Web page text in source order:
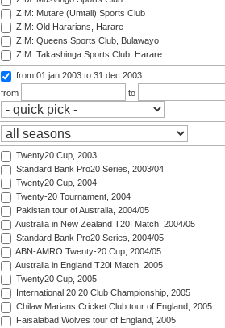
ZIM: Mutare (Umtali) Sports Club
ZIM: Old Hararians, Harare
ZIM: Queens Sports Club, Bulawayo
ZIM: Takashinga Sports Club, Harare
from 01 jan 2003 to 31 dec 2003
from
to
Twenty20 Cup, 2003
Standard Bank Pro20 Series, 2003/04
Twenty20 Cup, 2004
Twenty-20 Tournament, 2004
Pakistan tour of Australia, 2004/05
Australia in New Zealand T20I Match, 2004/05
Standard Bank Pro20 Series, 2004/05
ABN-AMRO Twenty-20 Cup, 2004/05
Australia in England T20I Match, 2005
Twenty20 Cup, 2005
International 20:20 Club Championship, 2005
Chilaw Marians Cricket Club tour of England, 2005
Faisalabad Wolves tour of England, 2005